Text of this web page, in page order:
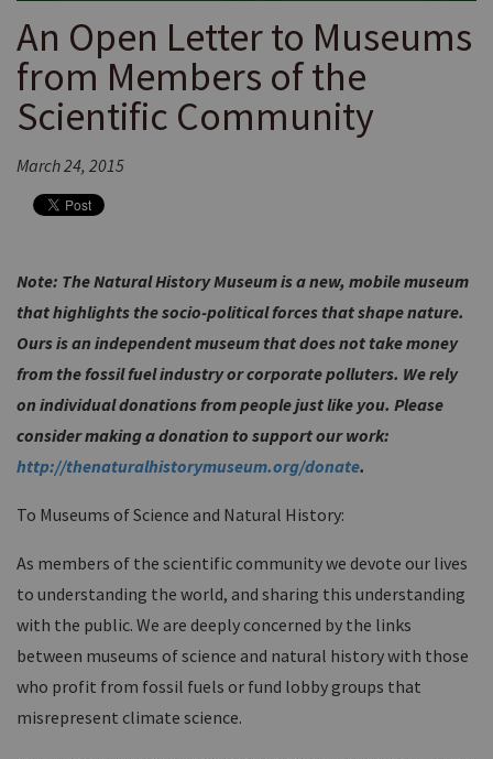
An Open Letter to Museums
from Members of the
Scientific Community
March 24, 2015
Note: The Natural History Museum is a new, mobile museum
that highlights the socio-political forces that shape nature.
Ours is an independent museum that does not take money
from the fossil fuel industry or corporate polluters. We rely
on individual donations from people just like you. Please
consider making a donation to support our work:
http://thenaturalhistorymuseum.org/donate.
To Museums of Science and Natural History:
As members of the scientific community we devote our lives
to understanding the world, and sharing this understanding
with the public. We are deeply concerned by the links
between museums of science and natural history with those
who profit from fossil fuels or fund lobby groups that
misrepresent climate science.